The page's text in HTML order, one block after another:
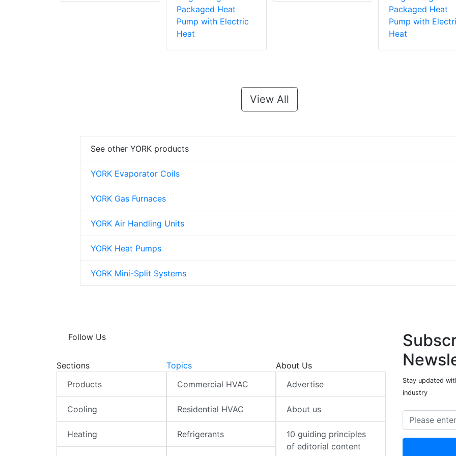
Packaged Heat
Pump with Electric
Heat
Packaged Heat
Pump with
Heat
View All
See other YORK products
YORK Evaporator Coils
YORK Gas Furnaces
YORK Air Handling Units
YORK Heat Pumps
YORK Mini-Split Systems
Follow Us
Sections
Products
Cooling
Heating
Topics
Commercial HVAC
Residential HVAC
Refrigerants
About Us
Advertise
About us
10 guiding principles
of editorial content
Stay updated
industry